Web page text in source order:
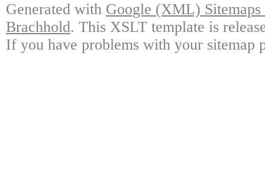
Generated with Google (XML)
Brachhold. This XSLT template is
If you have problems with your sitemap